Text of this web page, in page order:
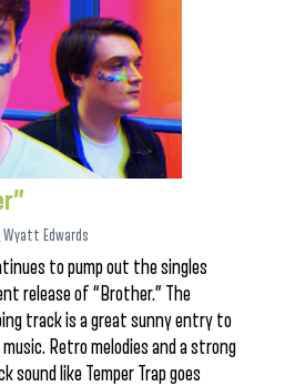
Wyatt Edwards
to pump out the singles
release of “Brother.” The
track is a great sunny entry to
Retro melodies and a strong
like Temper Trap goes